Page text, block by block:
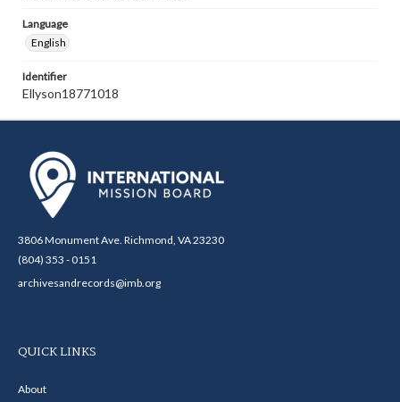
Language
English
Identifier
Ellyson18771018
3806 Monument Ave. Richmond, VA 23230
(804) 353 - 0151
archivesandrecords@imb.org
QUICK LINKS
About